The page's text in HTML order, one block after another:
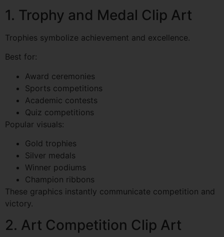
1. Trophy and Medal Clip Art
Trophies symbolize achievement and excellence.
Best for:
Award ceremonies
Sports competitions
Academic contests
Quiz competitions
Popular visuals:
Gold trophies
Silver medals
Winner podiums
Champion ribbons
These graphics instantly communicate competition and
victory.
2. Art Competition Clip Art